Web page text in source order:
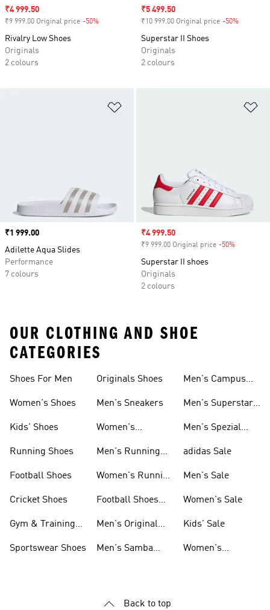
Sale price
₹4 999.50
₹9 999.00 Original price -50%
Rivalry Low Shoes
Originals
2 colours
Sale price
₹5 499.50
₹10 999.00 Original price -50%
Superstar II Shoes
Originals
2 colours
Price
₹1 999.00
Adilette Aqua Slides
Performance
7 colours
Sale price
₹4 999.50
₹9 999.00 Original price -50%
Superstar II shoes
Originals
2 colours
OUR CLOTHING AND SHOE
CATEGORIES
Shoes For Men
Women's Shoes
Kids' Shoes
Running Shoes
Football Shoes
Cricket Shoes
Gym & Training
Sportswear Shoes
Originals Shoes
Men's Sneakers
Women's
Men's Running
Women's Running
Football Shoes
Men's Original
Men's Samba
Men's Campus
Men's Superstar
Men's Spezial
adidas Sale
Men's Sale
Women's Sale
Kids' Sale
Women's
Back to top